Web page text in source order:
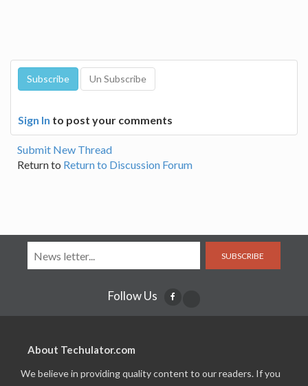
Sign In to post your comments
Submit New Thread
Return to Return to Discussion Forum
SUBSCRIBE
Follow Us
About Techulator.com
We believe in providing quality content to our readers. If you